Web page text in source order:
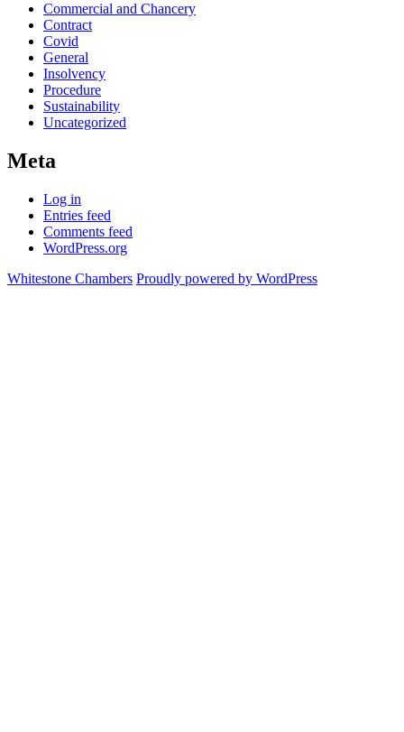
Commercial and Chancery
Contract
Covid
General
Insolvency
Procedure
Sustainability
Uncategorized
Meta
Log in
Entries feed
Comments feed
WordPress.org
Whitestone Chambers Proudly powered by WordPress